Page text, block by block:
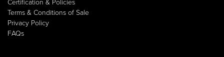
Terms & Conditions of Sale
Privacy Policy
FAQs